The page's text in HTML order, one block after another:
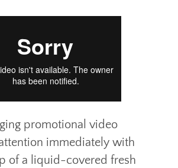
promotional video
immediately with
of a liquid-covered fresh